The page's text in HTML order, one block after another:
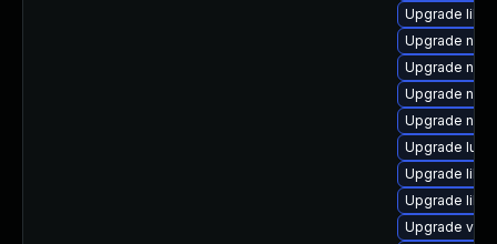
Upgrade
Upgrade
Upgrade
Upgrade
Upgrade
Upgrade lua-
Upgrade
Upgrade
Upgrade